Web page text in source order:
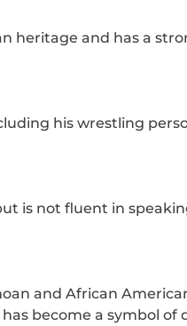
heritage and has a
his wrestling
is not fluent in
and African
become a symbol